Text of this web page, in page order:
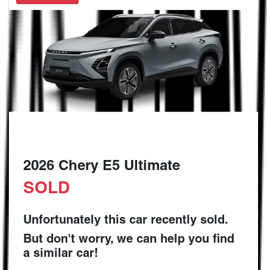
2026 Chery E5 Ultimate
SOLD
Unfortunately this car recently sold.
But don't worry, we can help you find
a similar car!